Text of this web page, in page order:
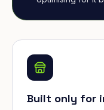
Built only for